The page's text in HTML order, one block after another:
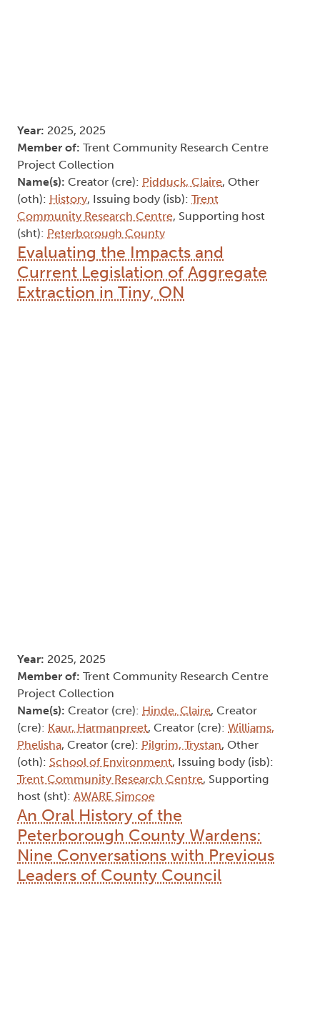
Year: 2025, 2025
Member of: Trent Community Research Centre
Project Collection
Name(s): Creator (cre): Pidduck, Claire, Other
(oth): History, Issuing body (isb): Trent
Community Research Centre, Supporting host
(sht): Peterborough County
Evaluating the Impacts and
Current Legislation of Aggregate
Extraction in Tiny, ON
Year: 2025, 2025
Member of: Trent Community Research Centre
Project Collection
Name(s): Creator (cre): Hinde, Claire, Creator
(cre): Kaur, Harmanpreet, Creator (cre): Williams,
Phelisha, Creator (cre): Pilgrim, Trystan, Other
(oth): School of Environment, Issuing body (isb):
Trent Community Research Centre, Supporting
host (sht): AWARE Simcoe
An Oral History of the
Peterborough County Wardens:
Nine Conversations with Previous
Leaders of County Council